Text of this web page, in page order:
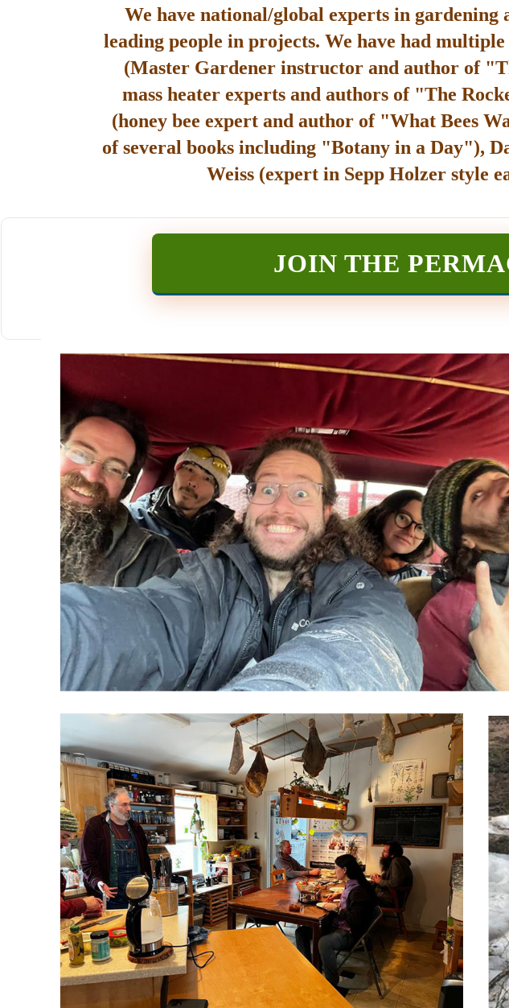
We have national/global experts in
leading people in projects. We have had
(Master Gardener instructor and author of
mass heater experts and authors of "The
(honey bee expert and author of "What Bees
of several books including "Botany in a Day"),
Weiss (expert in Sepp Holzer style
JOIN THE